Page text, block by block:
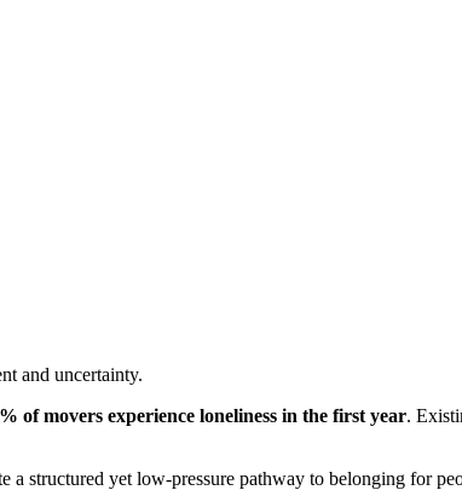
and uncertainty.
of movers experience loneliness in the first year.
a structured yet low-pressure pathway to belonging for